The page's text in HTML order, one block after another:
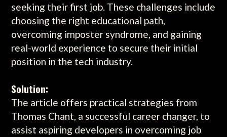
seeking their first job. These challenges include
choosing the right educational path,
overcoming imposter syndrome, and gaining
real-world experience to secure their initial
position in the tech industry.
Solution:
The article offers practical strategies from
Thomas Chant, a successful career changer, to
assist aspiring developers in overcoming job